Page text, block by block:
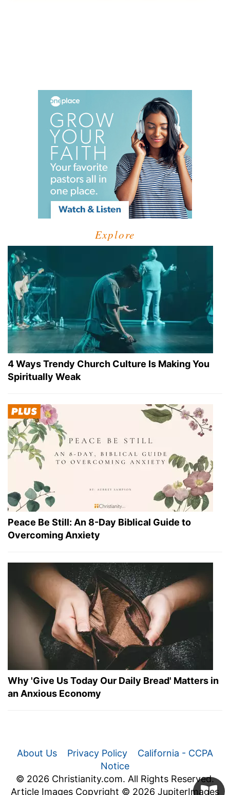
Explore
4 Ways Trendy Church Culture Is Making You
Spiritually Weak
Peace Be Still: An 8-Day Biblical Guide to
Overcoming Anxiety
Why 'Give Us Today Our Daily Bread' Matters in
an Anxious Economy
About Us Privacy Policy
California - CCPA
Notice
© 2026 Christianity.com. All Rights Reserved.
Article Images Copyright © 2026 JupiterImages